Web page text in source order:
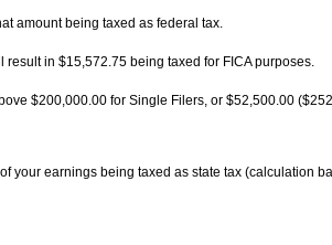
amount being taxed as federal tax.
result in $15,572.75 being taxed for FICA purposes.
$200,000.00 for Single Filers, or $52,500.00
of your earnings being taxed as state tax (calculation